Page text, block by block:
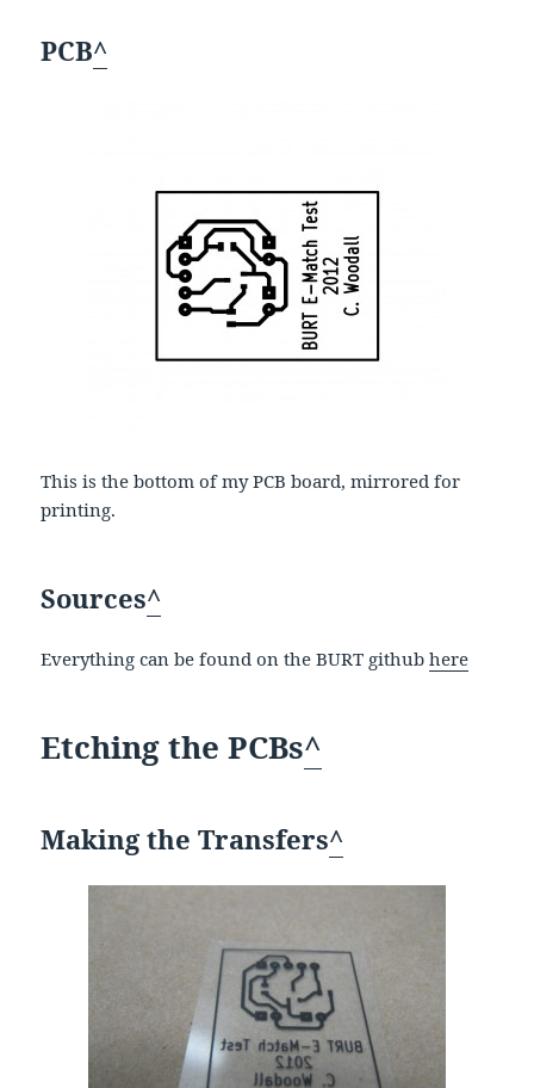
PCB^
This is the bottom of my PCB board, mirrored for
printing.
Sources^
Everything can be found on the BURT githubhere
Etching the PCBs^
Making the Transfers^